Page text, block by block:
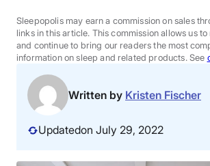
Sales
BEST MATTRESS
Sleepopolis may earn a commission on sales
links in this article. This commission allows us
and continue to bring our readers the most
information on sleep and related products. See
Written by Kristen Fischer
Updatedon July 29, 2022